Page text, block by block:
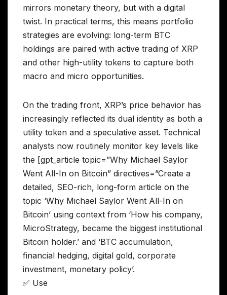
mirrors monetary theory, but with a digital
twist. In practical terms, this means portfolio
strategies are evolving: long-term BTC
holdings are paired with active trading of XRP
and other high-utility tokens to capture both
macro and micro opportunities.
On the trading front, XRP’s price behavior has
increasingly reflected its dual identity as both a
utility token and a speculative asset. Technical
analysts now routinely monitor key levels like
the [gpt_article topic=”Why Michael Saylor
Went All-In on Bitcoin” directives=”Create a
detailed, SEO-rich, long-form article on the
topic ‘Why Michael Saylor Went All-In on
Bitcoin’ using context from ‘How his company,
MicroStrategy, became the biggest institutional
Bitcoin holder.’ and ‘BTC accumulation,
financial hedging, digital gold, corporate
investment, monetary policy’.
✅ Use